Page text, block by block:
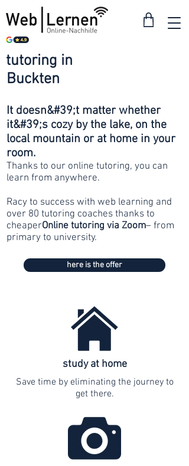
Buckten
tutoring in
It doesn&#39;t matter whether
it&#39;s cozy by the lake, on the
local mountain or at home in your
room.
Thanks to our online tutoring, you can
learn from anywhere.
Racy to success with web learning and
over 80 tutoring coaches thanks to
cheaperOnline tutoring via Zoom– from
primary to university.
here is the offer
study at home
Save time by eliminating the journey to
get there.